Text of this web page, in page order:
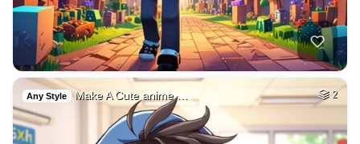
Any Style Make A Cute anime … 2